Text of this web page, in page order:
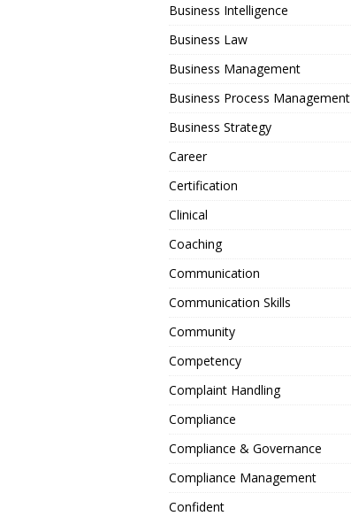
Business Intelligence
Business Law
Business Management
Business Process Management
Business Strategy
Career
Certification
Clinical
Coaching
Communication
Communication Skills
Community
Competency
Complaint Handling
Compliance
Compliance & Governance
Compliance Management
Confident